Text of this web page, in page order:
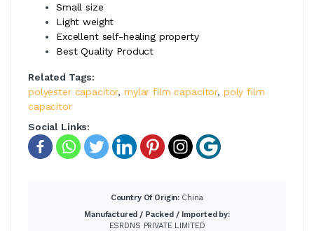
Small size
Light weight
Excellent self-healing property
Best Quality Product
Related Tags:
polyester capacitor, mylar film capacitor, poly film
capacitor
Social Links:
Country Of Origin: China
Manufactured / Packed / Imported by:
ESRDNS PRIVATE LIMITED